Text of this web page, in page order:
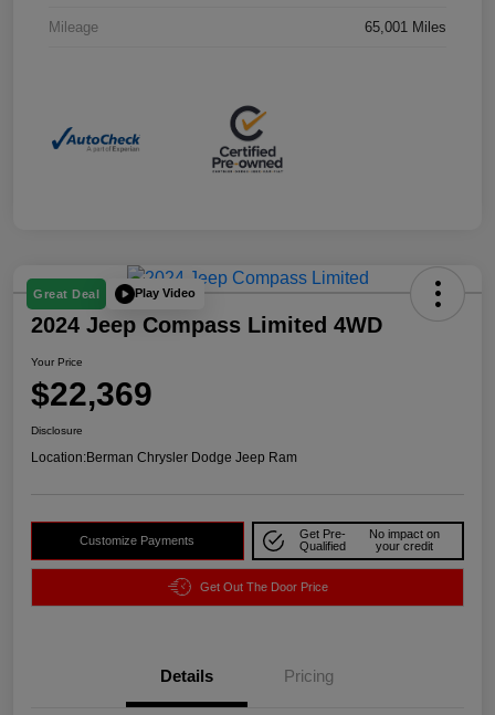
Mileage 65,001 Miles
Great Deal Play Video
2024 Jeep Compass Limited 4WD
Your Price
$22,369
Disclosure
Location:Berman Chrysler Dodge Jeep Ram
Customize Payments
Get Pre-
Qualified
No impact on
your credit
Get Out The Door Price
Details Pricing